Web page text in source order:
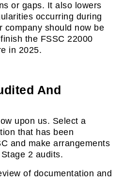
or gaps. It also lowers
occurring during
company should now be
the FSSC 22000
in 2025.
And
upon us. Select a
that has been
and make arrangements
2 audits.
of documentation and